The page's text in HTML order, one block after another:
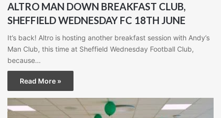
ALTRO MAN DOWN BREAKFAST CLUB,
SHEFFIELD WEDNESDAY FC 18TH JUNE
It’s back! Altro is hosting another breakfast session with Andy’s
Man Club, this time at Sheffield Wednesday Football Club,
because…
Read More »